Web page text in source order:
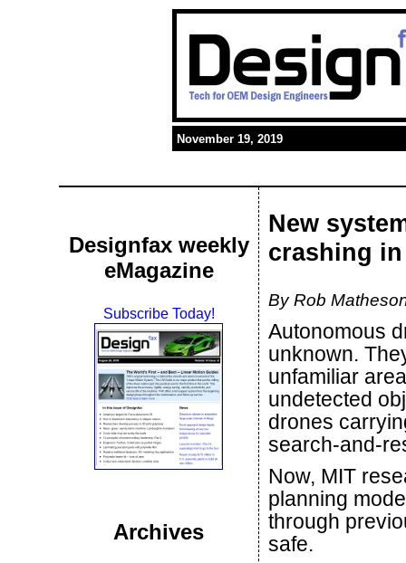
November 19, 2019
Designfax weekly
eMagazine
Subscribe Today!
Archives
New
crashing
By Rob
Autonomous
unknown.
unfamiliar
undetected
drones
search-and-
Now, MIT
planning
through
safe.